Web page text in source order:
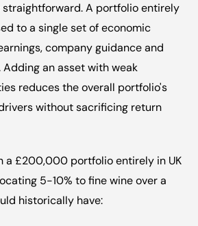
straightforward. A portfolio entirely
to a single set of economic
company guidance and
an asset with weak
reduces the overall portfolio's
without sacrificing return
a £200,000 portfolio entirely in UK
5-10% to fine wine over a
historically have: